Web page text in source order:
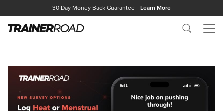
30 Day Money Back Guarantee Learn More
Search